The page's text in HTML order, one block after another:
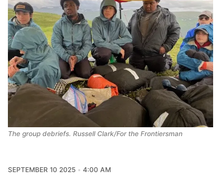
The group debriefs. Russell Clark/For the Frontiersman
SEPTEMBER 10 2025
4:00 AM